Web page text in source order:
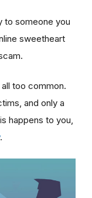
to someone you
sweetheart
too common.
and only a
happens to you,
.